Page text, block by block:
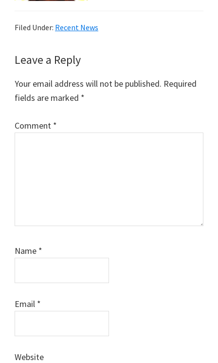
Filed Under: Recent News
Reader
Interactions
Leave a Reply
Your email address will not be published. Required
fields are marked *
Comment *
Name *
Email *
Website